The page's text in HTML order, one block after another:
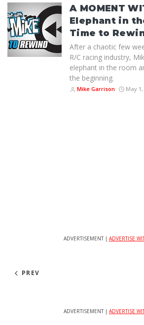
A MOMENT
Elephant in
Time to
After a chaotic few
R/C racing industry,
elephant in the room
the beginning.
Mike Garrison May
ADVERTISEMENT | ADVERTISE
PREV
ADVERTISEMENT | ADVERTISE